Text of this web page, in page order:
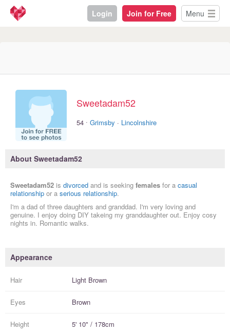
Login Join for Free Menu
Sweetadam52
54 · Grimsby · Lincolnshire
About Sweetadam52
Sweetadam52 is divorced and is seeking females for a casual
relationship or a serious relationship.
I'm a dad of three daughters and granddad. I'm very loving and
genuine. I enjoy doing DIY takeing my granddaughter out. Enjoy cosy
nights in. Romantic walks.
Appearance
Hair Light Brown
Eyes Brown
Height 5' 10" / 178cm